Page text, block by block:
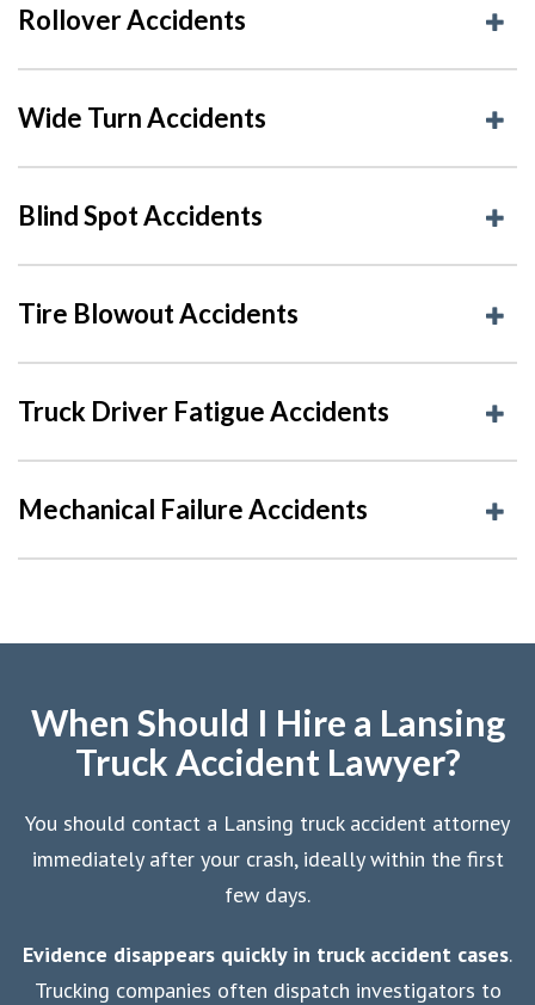
Rollover Accidents
Wide Turn Accidents
Blind Spot Accidents
Tire Blowout Accidents
Truck Driver Fatigue Accidents
Mechanical Failure Accidents
When Should I Hire a Lansing
Truck Accident Lawyer?
You should contact a Lansing truck accident attorney
immediately after your crash, ideally within the first
few days.
Evidence disappears quickly in truck accident cases.
Trucking companies often dispatch investigators to